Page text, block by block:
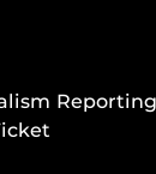
Reporting